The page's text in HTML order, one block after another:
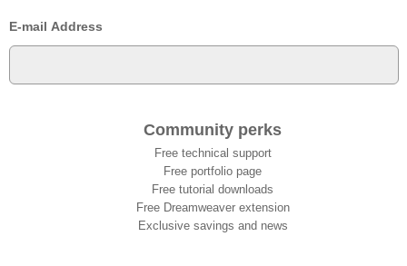
E-mail Address
Community perks
Free technical support
Free portfolio page
Free tutorial downloads
Free Dreamweaver extension
Exclusive savings and news